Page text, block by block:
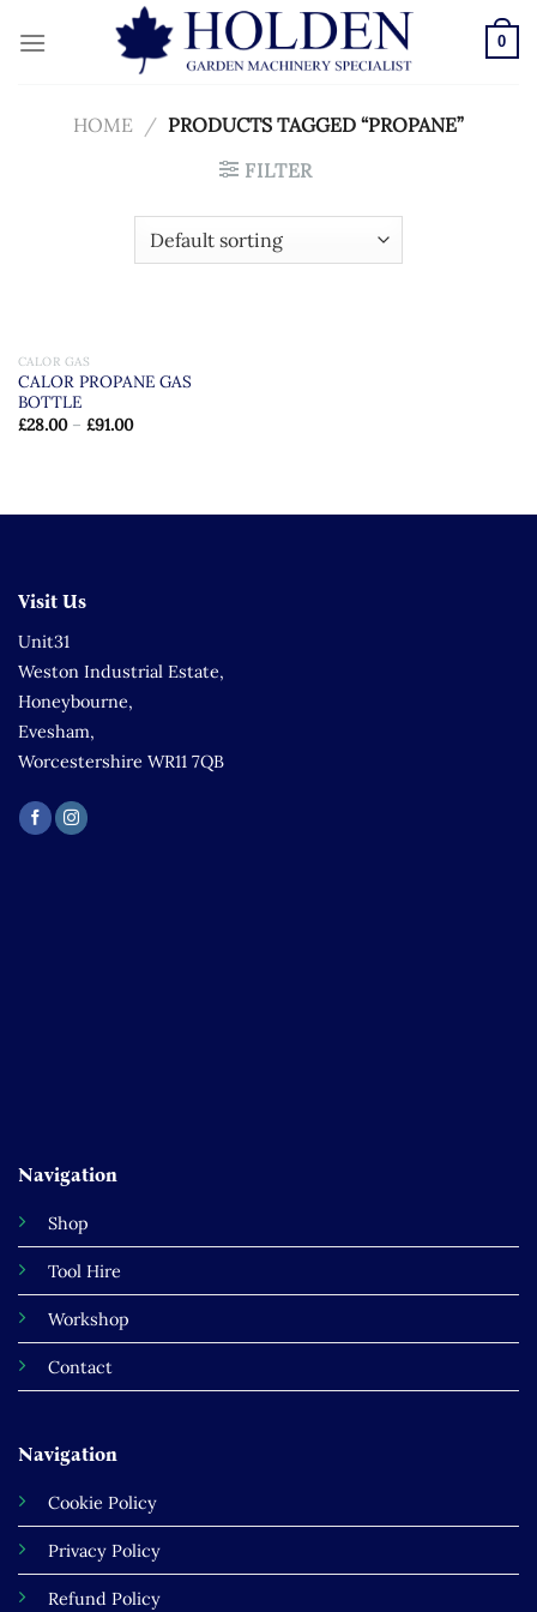
0
HOME / PRODUCTS TAGGED “PROPANE”
FILTER
CALOR GAS
CALOR PROPANE GAS
BOTTLE
£28.00– £91.00
Visit Us
Unit31
Weston Industrial Estate,
Honeybourne,
Evesham,
Worcestershire WR11 7QB
Navigation
Shop
Tool Hire
Workshop
Contact
Navigation
Cookie Policy
Privacy Policy
Refund Policy